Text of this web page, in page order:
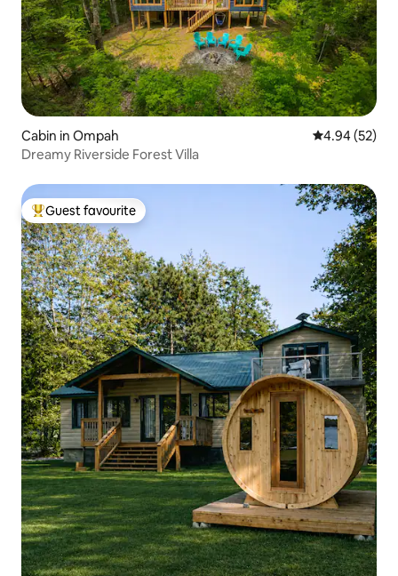
Cabin in Ompah 4.94 out of 5
4.94 (52)
Dreamy Riverside Forest Villa
Top guest favourite
Guest favourite